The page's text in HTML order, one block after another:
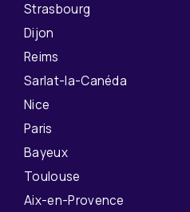
Strasbourg
Dijon
Reims
Sarlat-la-Canéda
Nice
Paris
Bayeux
Toulouse
Aix-en-Provence